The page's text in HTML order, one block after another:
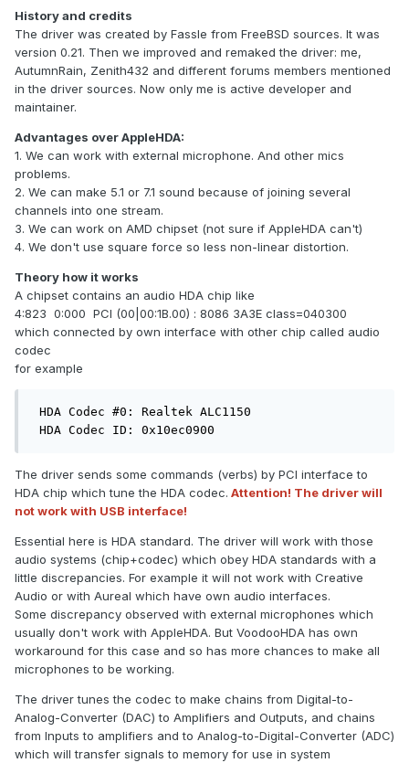
History and credits
The driver was created by Fassle from FreeBSD sources. It was
version 0.21. Then we improved and remaked the driver: me,
AutumnRain, Zenith432 and different forums members mentioned
in the driver sources. Now only me is active developer and
maintainer.
Advantages over AppleHDA:
1. We can work with external microphone. And other mics
problems.
2. We can make 5.1 or 7.1 sound because of joining several
channels into one stream.
3. We can work on AMD chipset (not sure if AppleHDA can't)
4. We don't use square force so less non-linear distortion.
Theory how it works
A chipset contains an audio HDA chip like
4:823 0:000 PCI (00|00:1B.00) : 8086 3A3E class=040300
which connected by own interface with other chip called audio
codec
for example
HDA Codec ID: 0x10ec0900
The driver sends some commands (verbs) by PCI interface to
HDA chip which tune the HDA codec. Attention! The driver will
not work with USB interface!
Essential here is HDA standard. The driver will work with those
audio systems (chip+codec) which obey HDA standards with a
little discrepancies. For example it will not work with Creative
Audio or with Aureal which have own audio interfaces.
Some discrepancy observed with external microphones which
usually don't work with AppleHDA. But VoodooHDA has own
workaround for this case and so has more chances to make all
microphones to be working.
The driver tunes the codec to make chains from Digital-to-
Analog-Converter (DAC) to Amplifiers and Outputs, and chains
from Inputs to amplifiers and to Analog-to-Digital-Converter (ADC)
which will transfer signals to memory for use in system